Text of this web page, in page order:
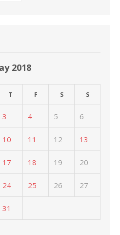
2018
T F S S
3 4 5 6
10 11 12 13
17 18 19 20
24 25 26 27
31